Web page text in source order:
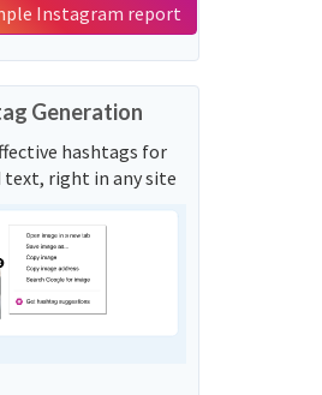
Instagram report
Generation
hashtags for
text, right in any site